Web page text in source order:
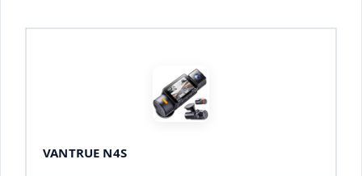
VANTRUE N4S